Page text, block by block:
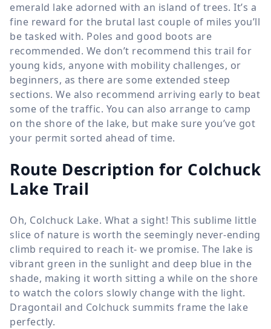
emerald lake adorned with an island of trees. It’s a
fine reward for the brutal last couple of miles you’ll
be tasked with. Poles and good boots are
recommended. We don’t recommend this trail for
young kids, anyone with mobility challenges, or
beginners, as there are some extended steep
sections. We also recommend arriving early to beat
some of the traffic. You can also arrange to camp
on the shore of the lake, but make sure you’ve got
your permit sorted ahead of time.
Route Description for Colchuck
Lake Trail
Oh, Colchuck Lake. What a sight! This sublime little
slice of nature is worth the seemingly never-ending
climb required to reach it- we promise. The lake is
vibrant green in the sunlight and deep blue in the
shade, making it worth sitting a while on the shore
to watch the colors slowly change with the light.
Dragontail and Colchuck summits frame the lake
perfectly.